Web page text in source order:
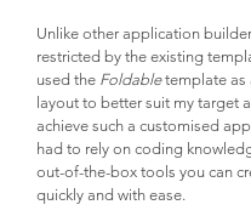
Unlike other application
restricted by the existing
used the Foldabletemplate as
layout to better suit my target
achieve such a customised
had to rely on coding
out-of-the-box tools you can
quickly and with ease.